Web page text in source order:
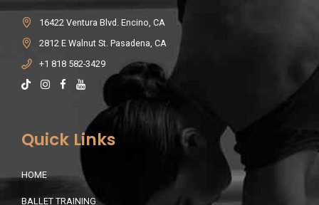
16422 Ventura Blvd. Encino, CA
2812 E Walnut St. Pasadena, CA
+1 818 582-3429
Quick Links
HOME
BALLET TRAINING